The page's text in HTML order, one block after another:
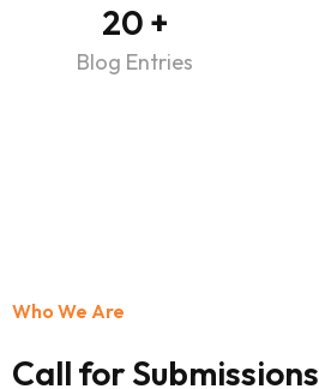
20 +
Blog Entries
Who We Are
Call for Submissions